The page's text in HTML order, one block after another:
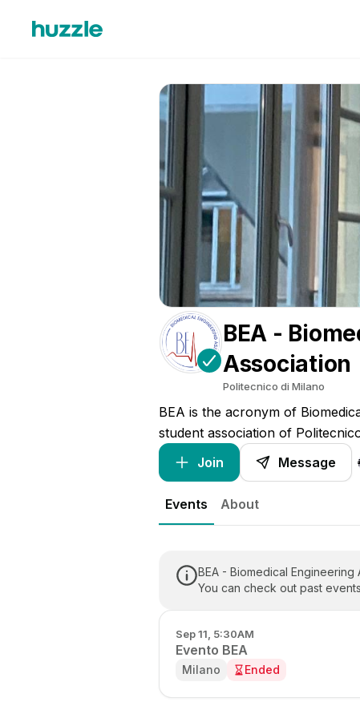
BEA -
Association
Politecnico di Milano
BEA is the acronym of
student association of
Join
Message
Events About
BEA - Biomedical
You can check out past
Sep 11, 5:30AM
Evento BEA
Milano Ended